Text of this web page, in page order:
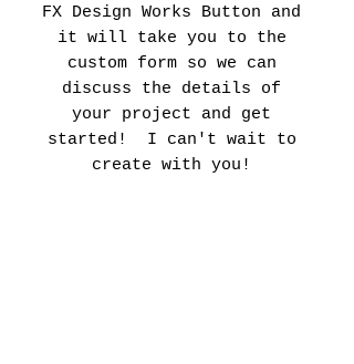
FX Design Works Button and
it will take you to the
custom form so we can
discuss the details of
your project and get
started! I can't wait to
create with you!